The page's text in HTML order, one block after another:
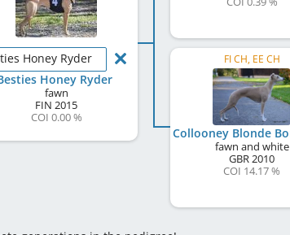
Honey Ryder
Honey Ryder
fawn
FIN 2015
COI 0.00 %
FI CH, EE CH
fawn and white
GBR2010
COI 14.17 %